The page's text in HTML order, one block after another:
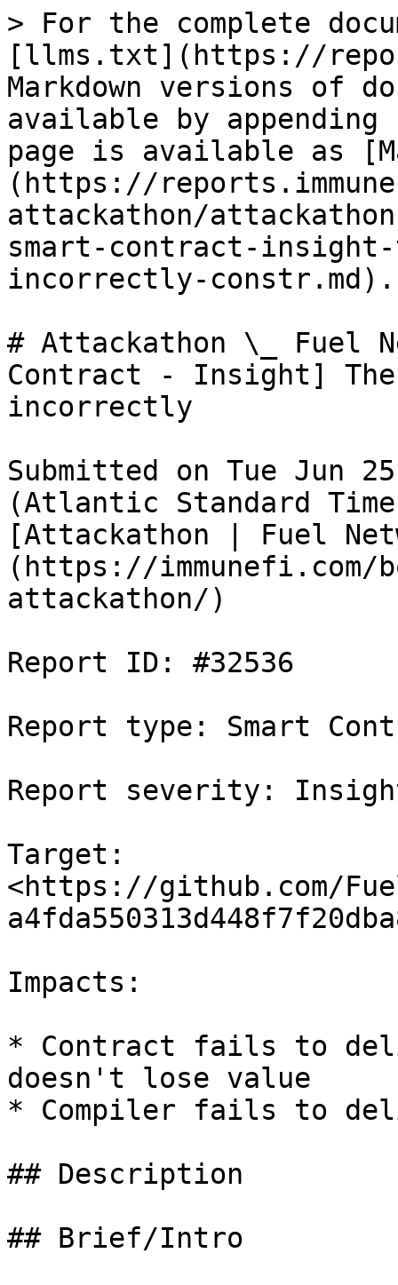
> For the complete
[llms.txt](https://
Markdown versions of
available by
page is available as
(https://
attackathon/
smart-contract-
incorrectly-constr.md).
# Attackathon \_ Fuel
Contract - Insight]
incorrectly
Submitted on Tue Jun
(Atlantic Standard
[Attackathon | Fuel
(https://immunefi.com/
attackathon/)
Report ID: #32536
Report type: Smart
Report severity:
Target:
<https://github.com/
Impacts:
* Contract fails to
doesn't lose value
* Compiler fails to
## Description
## Brief/Intro